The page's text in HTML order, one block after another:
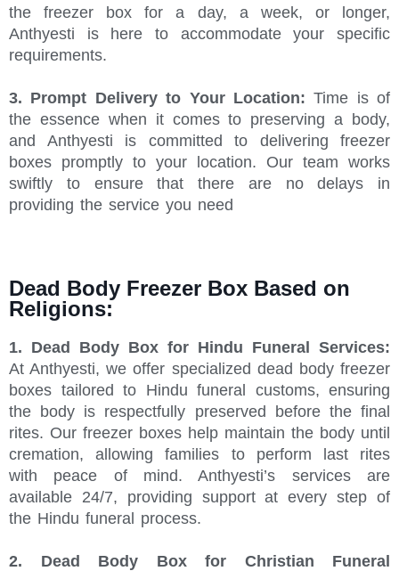
the freezer box for a day, a week, or longer,
Anthyesti is here to accommodate your specific
requirements.
3. Prompt Delivery to Your Location:Time is of
the essence when it comes to preserving a body,
and Anthyesti is committed to delivering freezer
boxes promptly to your location. Our team works
swiftly to ensure that there are no delays in
providing the service you need
Dead Body Freezer Box Based on
Religions:
1. Dead Body Box for Hindu Funeral Services:
At Anthyesti, we offer specialized dead body freezer
boxes tailored to Hindu funeral customs, ensuring
the body is respectfully preserved before the final
rites. Our freezer boxes help maintain the body until
cremation, allowing families to perform last rites
with peace of mind. Anthyesti’s services are
available 24/7, providing support at every step of
the Hindu funeral process.
2. Dead Body Box for Christian Funeral